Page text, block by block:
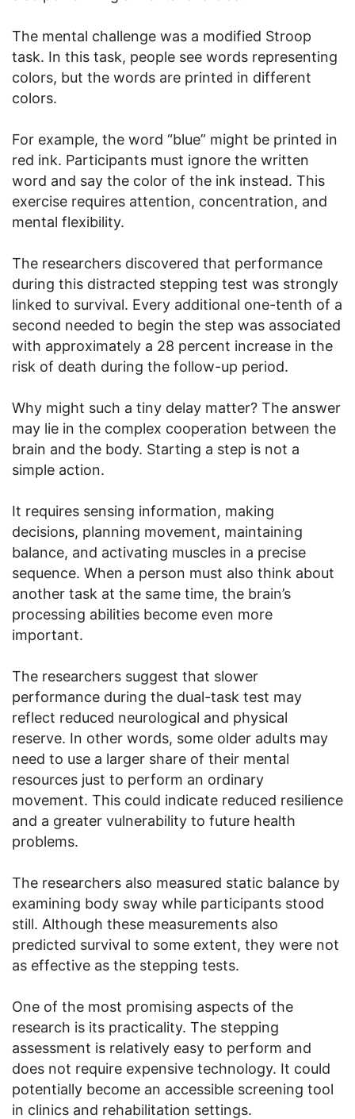
The mental challenge was a modified Stroop
task. In this task, people see words representing
colors, but the words are printed in different
colors.
For example, the word “blue” might be printed in
red ink. Participants must ignore the written
word and say the color of the ink instead. This
exercise requires attention, concentration, and
mental flexibility.
The researchers discovered that performance
during this distracted stepping test was strongly
linked to survival. Every additional one-tenth of a
second needed to begin the step was associated
with approximately a 28 percent increase in the
risk of death during the follow-up period.
Why might such a tiny delay matter? The answer
may lie in the complex cooperation between the
brain and the body. Starting a step is not a
simple action.
It requires sensing information, making
decisions, planning movement, maintaining
balance, and activating muscles in a precise
sequence. When a person must also think about
another task at the same time, the brain’s
processing abilities become even more
important.
The researchers suggest that slower
performance during the dual-task test may
reflect reduced neurological and physical
reserve. In other words, some older adults may
need to use a larger share of their mental
resources just to perform an ordinary
movement. This could indicate reduced resilience
and a greater vulnerability to future health
problems.
The researchers also measured static balance by
examining body sway while participants stood
still. Although these measurements also
predicted survival to some extent, they were not
as effective as the stepping tests.
One of the most promising aspects of the
research is its practicality. The stepping
assessment is relatively easy to perform and
does not require expensive technology. It could
potentially become an accessible screening tool
in clinics and rehabilitation settings.